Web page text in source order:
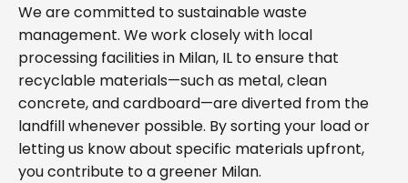
We are committed to sustainable waste
management. We work closely with local
processing facilities in Milan, IL to ensure that
recyclable materials—such as metal, clean
concrete, and cardboard—are diverted from the
landfill whenever possible. By sorting your load or
letting us know about specific materials upfront,
you contribute to a greener Milan.